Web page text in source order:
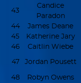
43
Candice
Paradon
44 James Deane
45
Katherine Jary
46
Caitlin Wiebe
47 Jordan Pousett
48 Robyn Owens